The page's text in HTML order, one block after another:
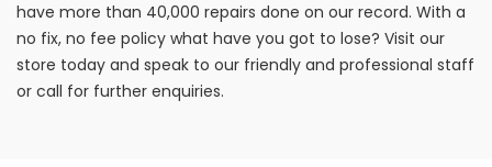
have more than 40,000 repairs done on our record. With a
no fix, no fee policy what have you got to lose? Visit our
store today and speak to our friendly and professional staff
or call for further enquiries.